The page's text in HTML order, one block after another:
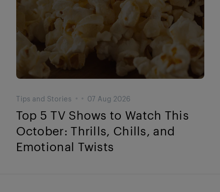
Tips and Stories 07 Aug 2026
Top 5 TV Shows to Watch This
October: Thrills, Chills, and
Emotional Twists